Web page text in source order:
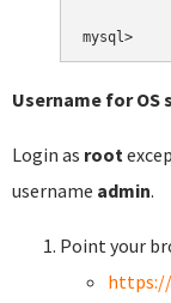
Username for
Login as root
username admin.
Point your
https://